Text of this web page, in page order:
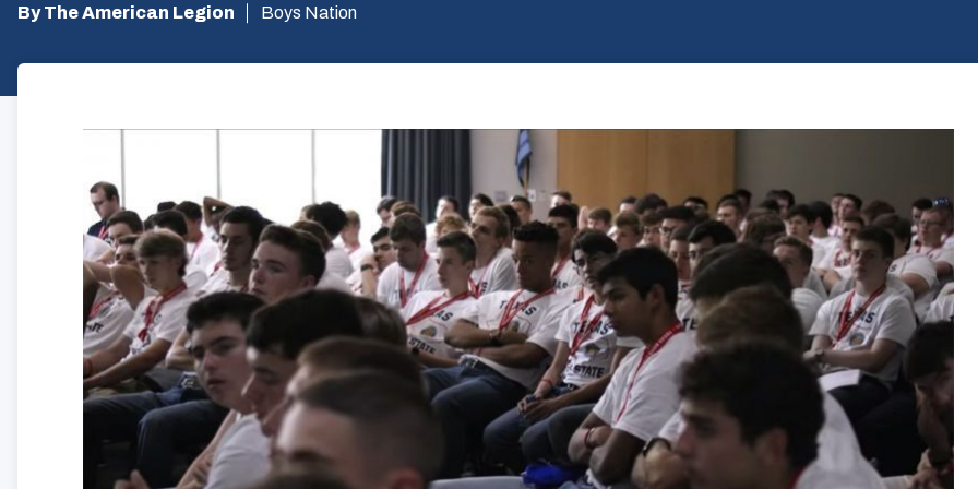
By The American Legion Boys Nation